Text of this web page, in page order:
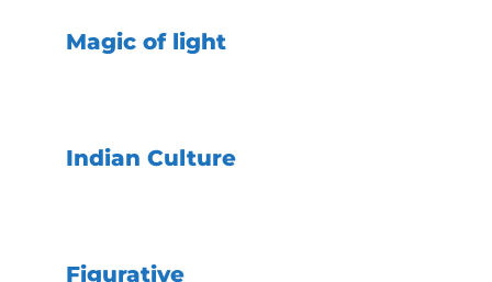
Magic of light
Indian Culture
Figurative